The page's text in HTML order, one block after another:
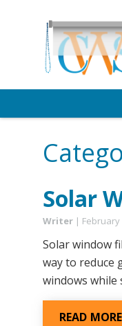
Solar
Writer | February
Solar window
way to reduce
windows
READ MORE